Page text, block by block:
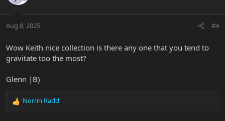
Aug 8, 2025 #4
Wow Keith nice collection is there any one that you tend to
gravitate too the most?
Glenn |B)
R
Norrin Radd